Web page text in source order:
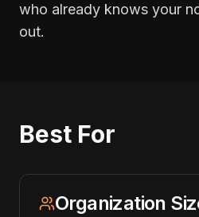
who already knows your
out.
Best For
Organization